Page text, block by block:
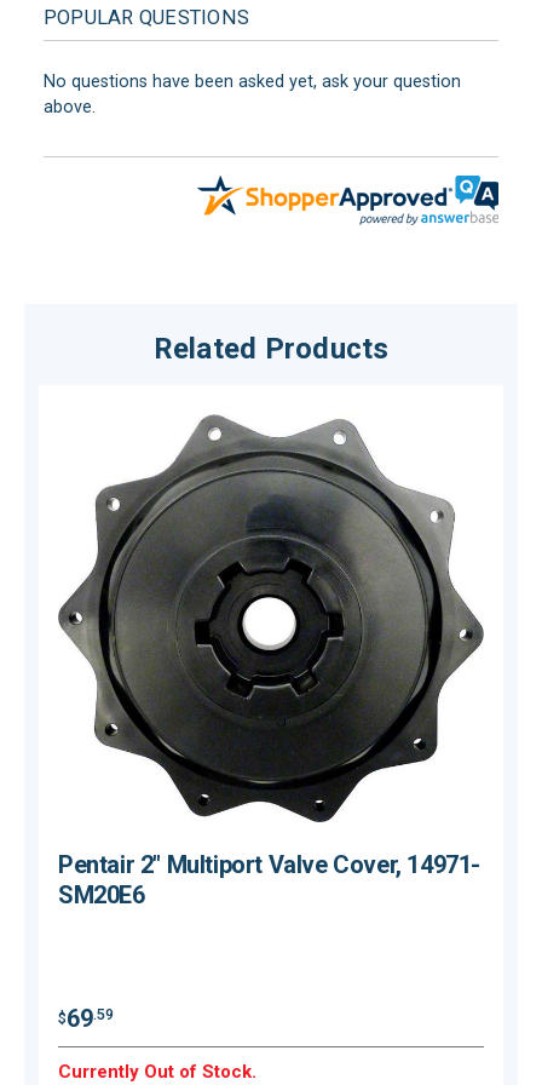
POPULAR QUESTIONS
No questions have been asked yet, ask your question
above.
Related Products
Pentair 2" Multiport Valve Cover, 14971-
SM20E6
$69.59
Currently Out of Stock.